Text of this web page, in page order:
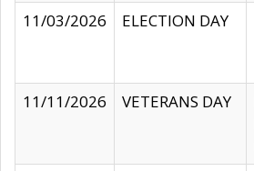
11/03/2026
ELECTION DAY
11/11/2026
VETERANS DAY